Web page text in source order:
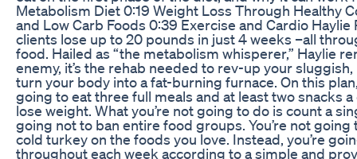
Metabolism Diet 0:19 Weight Loss Through Healthy
and Low Carb Foods 0:39 Exercise and Cardio
clients lose up to 20 pounds in just 4 weeks –all
food. Hailed as “the metabolism whisperer,” Haylie
enemy, it’s the rehab needed to rev-up your
turn your body into a fat-burning furnace. On this plan,​
going to eat three full meals and at least two snacks a
lose weight. What you’re not going to do is count a
going not to ban entire food groups. You’re not
cold turkey on the foods you love. Instead, you’re
throughout each week according to a simple and